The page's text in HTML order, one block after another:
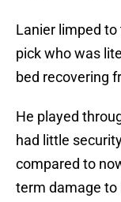
Lanier limped
pick who was
bed recovering
He played
had little
compared to
term damage to